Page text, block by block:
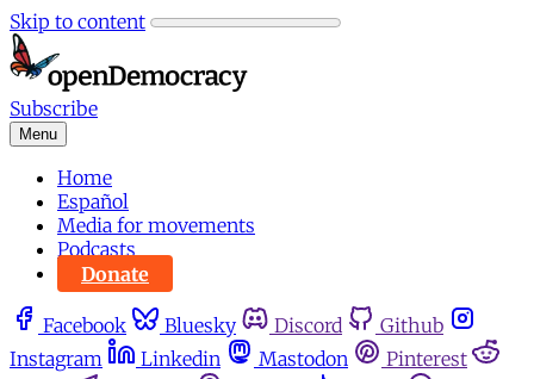
Skip to content
Subscribe
Menu
Home
Español
Media for movements
Podcasts
Donate
Facebook Bluesky Discord
Github
Instagram
Linkedin Mastodon
Pinterest